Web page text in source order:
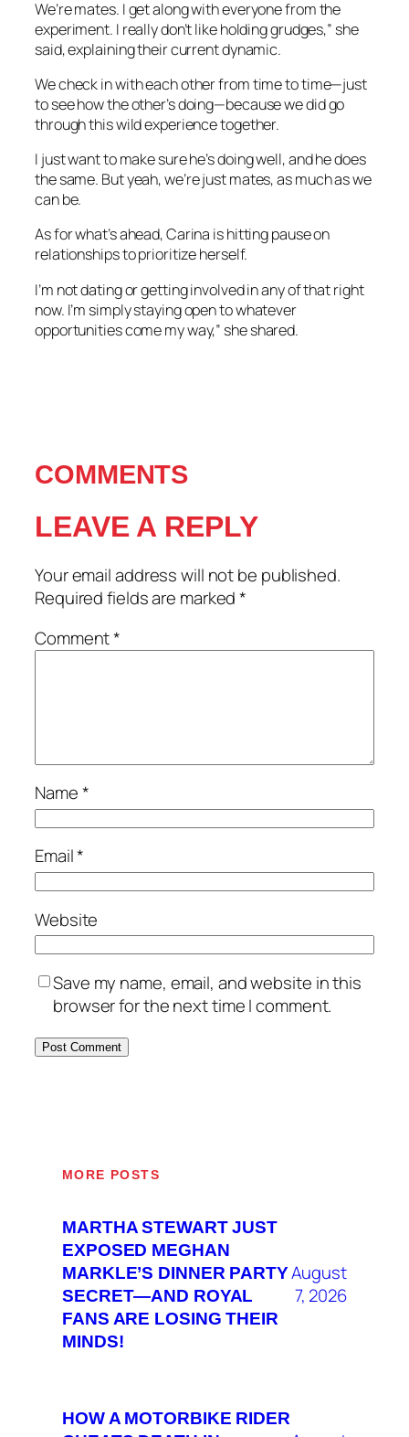
We’re mates. I get along with everyone from the
experiment. I really don’t like holding grudges,” she
said, explaining their current dynamic.
We check in with each other from time to time—just
to see how the other’s doing—because we did go
through this wild experience together.
I just want to make sure he’s doing well, and he does
the same. But yeah, we’re just mates, as much as we
can be.
As for what’s ahead, Carina is hitting pause on
relationships to prioritize herself.
I’m not dating or getting involved in any of that right
now. I’m simply staying open to whatever
opportunities come my way,” she shared.
COMMENTS
LEAVE A REPLY
Your email address will not be published.
Required fields are marked*
Comment*
Name*
Email*
Website
Save my name, email, and website in this
browser for the next time I comment.
MORE POSTS
MARTHA STEWART JUST
EXPOSED MEGHAN
MARKLE’S DINNER PARTY
SECRET—AND ROYAL
FANS ARE LOSING THEIR
MINDS!
August
7, 2026
HOW A MOTORBIKE RIDER